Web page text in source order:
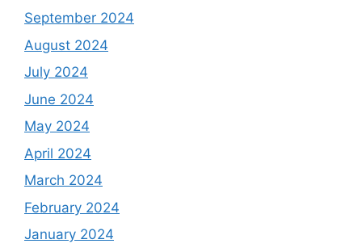
September 2024
August 2024
July 2024
June 2024
May 2024
April 2024
March 2024
February 2024
January 2024